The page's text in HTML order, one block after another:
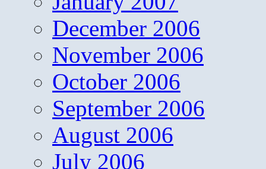
December 2006
November 2006
October 2006
September 2006
August 2006
July 2006